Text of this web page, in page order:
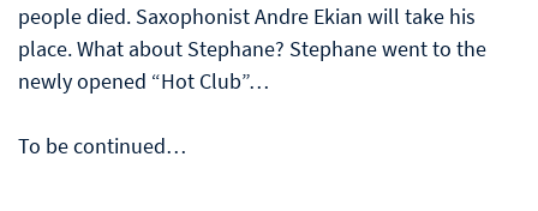
people died. Saxophonist Andre Ekian will take his
place. What about Stephane? Stephane went to the
newly opened “Hot Club”…
To be continued…